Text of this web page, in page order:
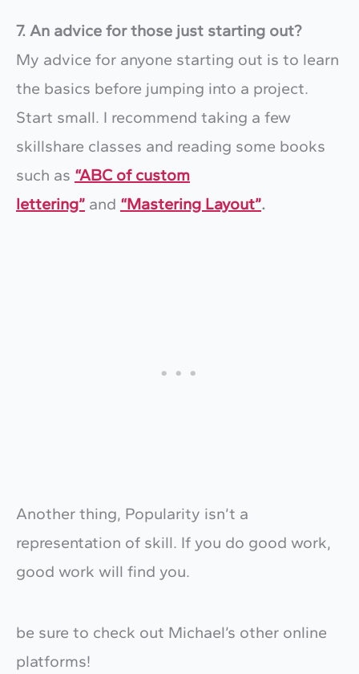
7. An advice for those just starting out?
My advice for anyone starting out is to learn
the basics before jumping into a project.
Start small. I recommend taking a few
skillshare classes and reading some books
such as “ABC of custom
lettering” and “Mastering Layout”.
Another thing, Popularity isn’t a
representation of skill. If you do good work,
good work will find you.
be sure to check out Michael’s other online
platforms!